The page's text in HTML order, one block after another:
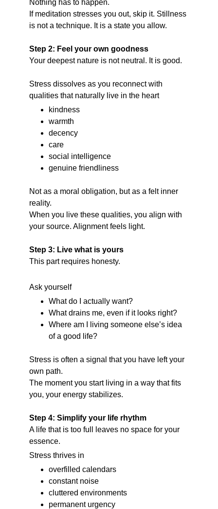
Nothing has to happen.
If meditation stresses you out, skip it. Stillness
is not a technique. It is a state you allow.
Step 2: Feel your own goodness
Your deepest nature is not neutral. It is good.
Stress dissolves as you reconnect with
qualities that naturally live in the heart
kindness
warmth
decency
care
social intelligence
genuine friendliness
Not as a moral obligation, but as a felt inner
reality.
When you live these qualities, you align with
your source. Alignment feels light.
Step 3: Live what is yours
This part requires honesty.
Ask yourself
What do I actually want?
What drains me, even if it looks right?
Where am I living someone else’s idea
of a good life?
Stress is often a signal that you have left your
own path.
The moment you start living in a way that fits
you, your energy stabilizes.
Step 4: Simplify your life rhythm
A life that is too full leaves no space for your
essence.
Stress thrives in
overfilled calendars
constant noise
cluttered environments
permanent urgency